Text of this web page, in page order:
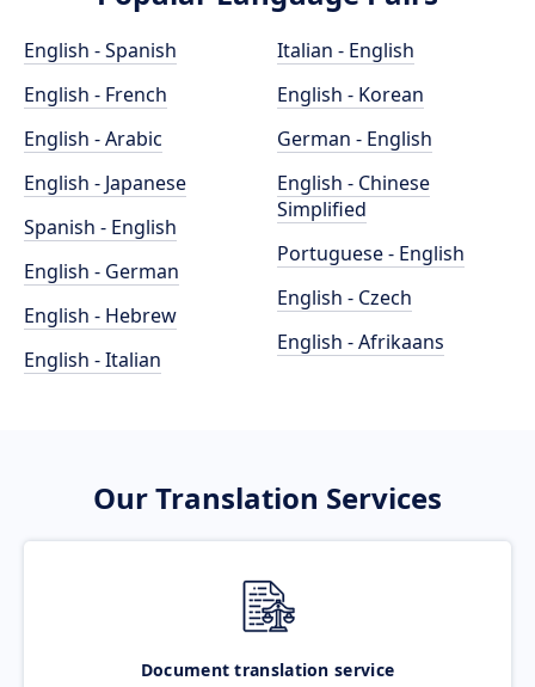
English - Spanish
English - French
English - Arabic
English - Japanese
Spanish - English
English - German
English - Hebrew
English - Italian
Italian - English
English - Korean
German - English
English - Chinese
Simplified
Portuguese - English
English - Czech
English - Afrikaans
Our Translation Services
Document translation service